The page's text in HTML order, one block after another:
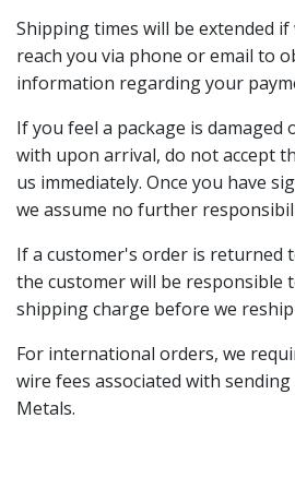
Shipping times will be extended
reach you via phone or email to
information regarding your
If you feel a package is damaged
with upon arrival, do not accept
us immediately. Once you have
we assume no further
If a customer's order is returned
the customer will be responsible
shipping charge before we
For international orders, we
wire fees associated with
Metals.